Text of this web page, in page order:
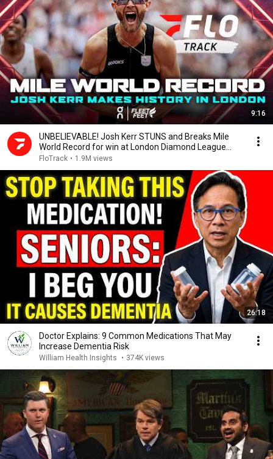
9:16
UNBELIEVABLE! Josh Kerr STUNS and Breaks Mile
World Record for win at London Diamond League
2026
FloTrack • 1.9M views
26:18
Doctor Explains: 9 Common Medications That May
Increase Dementia Risk
William Health Insights • 374K views